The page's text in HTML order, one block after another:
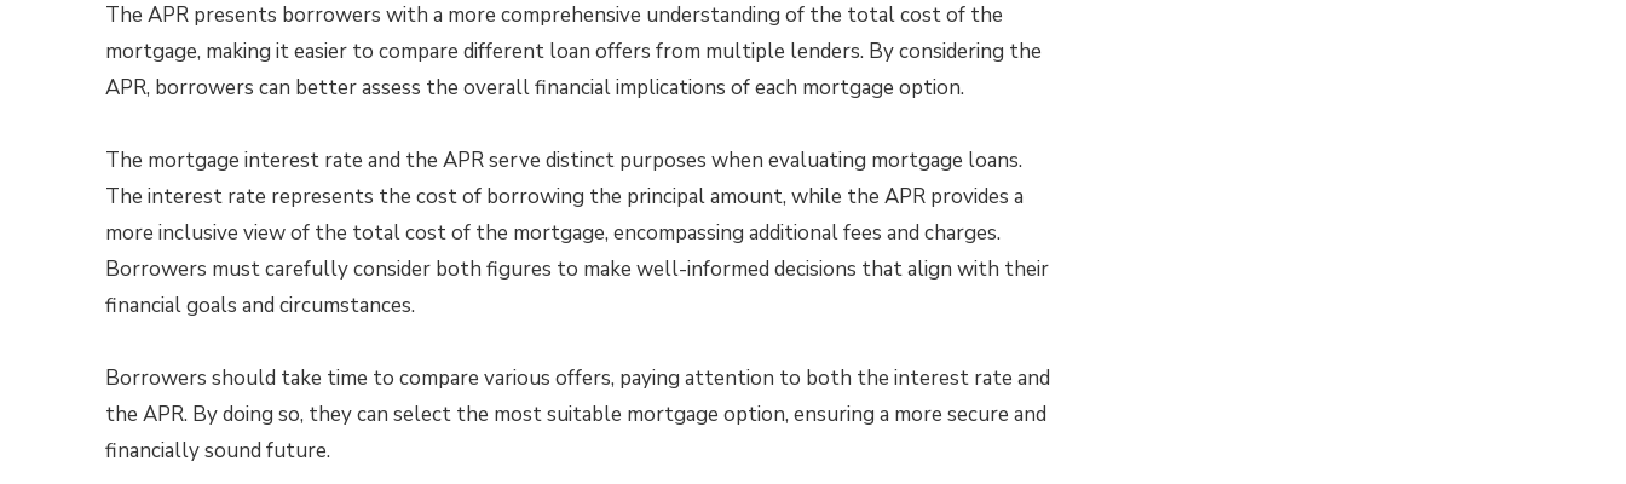
The APR presents borrowers with a more comprehensive understanding of the total cost of the
mortgage, making it easier to compare different loan offers from multiple lenders. By considering the
APR, borrowers can better assess the overall financial implications of each mortgage option.
The mortgage interest rate and the APR serve distinct purposes when evaluating mortgage loans.
The interest rate represents the cost of borrowing the principal amount, while the APR provides a
more inclusive view of the total cost of the mortgage, encompassing additional fees and charges.
Borrowers must carefully consider both figures to make well-informed decisions that align with their
financial goals and circumstances.
Borrowers should take time to compare various offers, paying attention to both the interest rate and
the APR. By doing so, they can select the most suitable mortgage option, ensuring a more secure and
financially sound future.